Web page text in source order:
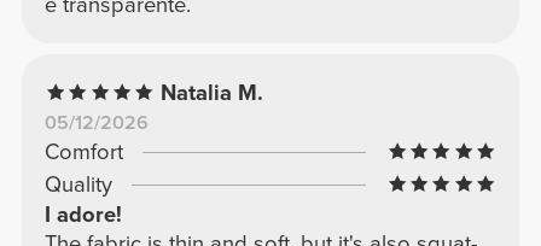
Natalia M.
05/12/2026
Comfort
Quality
I adore!